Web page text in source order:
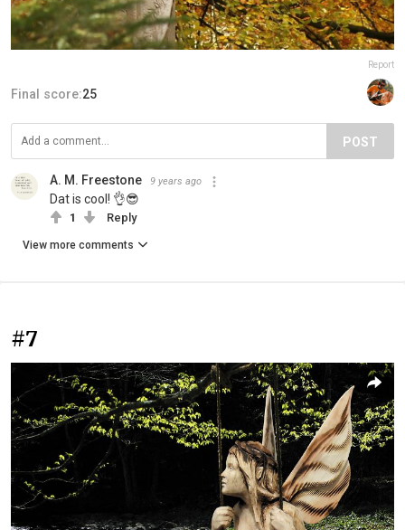
Report
Final score:25
POST
A. M. Freestone 9 years ago
Dat is cool! 👌😎
1 Reply
View more comments
#7